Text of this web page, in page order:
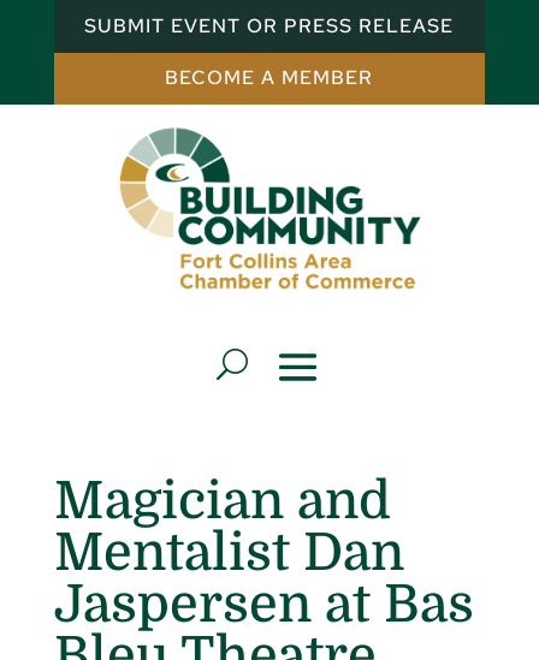
SUBMIT EVENT OR PRESS RELEASE
BECOME A MEMBER
Magician and
Mentalist Dan
Jaspersen at Bas